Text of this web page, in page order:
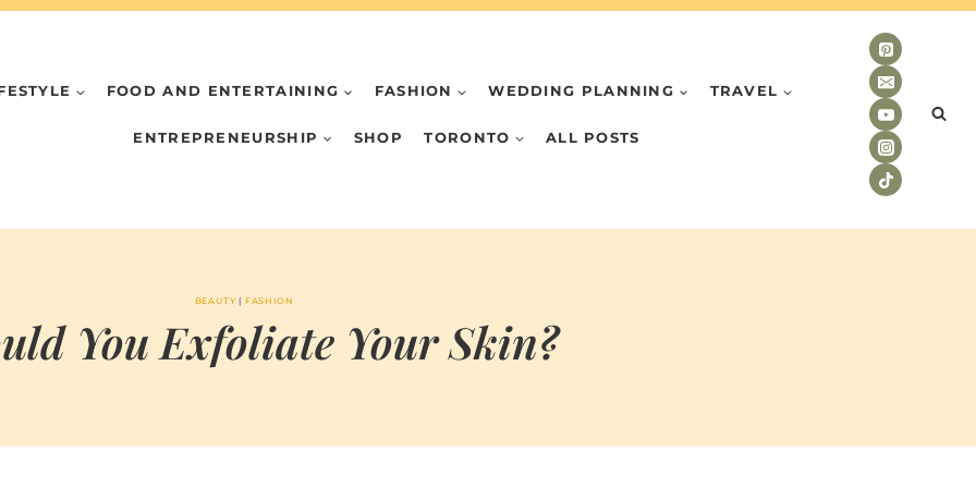
FOOD AND ENTERTAINING FASHION WEDDING PLANNING TRAVEL
ENTREPRENEURSHIP SHOP TORONTO ALL POSTS
BEAUTY | FASHION
You Exfoliate Your Skin?
CHI